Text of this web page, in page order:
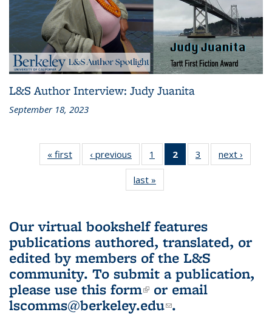
L&S Author Interview: Judy Juanita
September 18, 2023
« first
L&S
Bookshelf
‹ previous
L&S
Bookshelf
News
1
of 3 L&S
Bookshelf
2
of 3 L&S
Bookshelf
3
of 3 L&S
Bookshelf
next ›
last »
Bookshelf
Our virtual bookshelf features
publications authored, translated, or
edited by members of the L&S
community. To submit a publication,
please use this form(link is external)
or email
lscomms@berkeley.edu(link sends e-
.